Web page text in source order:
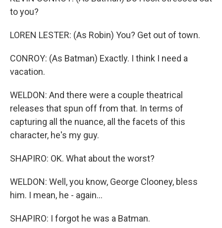
to you?
LOREN LESTER: (As Robin) You? Get out of town.
CONROY: (As Batman) Exactly. I think I need a
vacation.
WELDON: And there were a couple theatrical
releases that spun off from that. In terms of
capturing all the nuance, all the facets of this
character, he's my guy.
SHAPIRO: OK. What about the worst?
WELDON: Well, you know, George Clooney, bless
him. I mean, he - again...
SHAPIRO: I forgot he was a Batman.